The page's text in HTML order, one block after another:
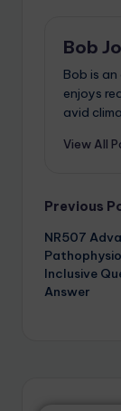
Bob
Bob is
enjoys
avid
View All
Previous
NR507
Inclusive
Answer